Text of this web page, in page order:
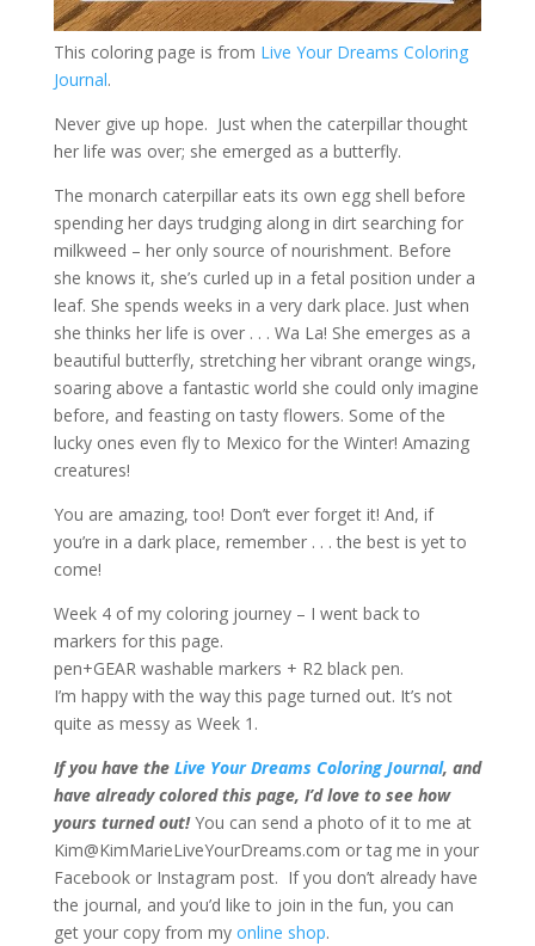
This coloring page is from Live Your Dreams Coloring
Journal.
Never give up hope. Just when the caterpillar thought
her life was over; she emerged as a butterfly.
The monarch caterpillar eats its own egg shell before
spending her days trudging along in dirt searching for
milkweed – her only source of nourishment. Before
she knows it, she’s curled up in a fetal position under a
leaf. She spends weeks in a very dark place. Just when
she thinks her life is over . . . Wa La! She emerges as a
beautiful butterfly, stretching her vibrant orange wings,
soaring above a fantastic world she could only imagine
before, and feasting on tasty flowers. Some of the
lucky ones even fly to Mexico for the Winter! Amazing
creatures!
You are amazing, too! Don’t ever forget it! And, if
you’re in a dark place, remember . . . the best is yet to
come!
Week 4 of my coloring journey – I went back to
markers for this page.
pen+GEAR washable markers + R2 black pen.
I’m happy with the way this page turned out. It’s not
quite as messy as Week 1.
If you have the Live Your Dreams Coloring Journal, and
have already colored this page, I’d love to see how
yours turned out!You can send a photo of it to me at
Kim@KimMarieLiveYourDreams.com or tag me in your
Facebook or Instagram post. If you don’t already have
the journal, and you’d like to join in the fun, you can
get your copy from my online shop.